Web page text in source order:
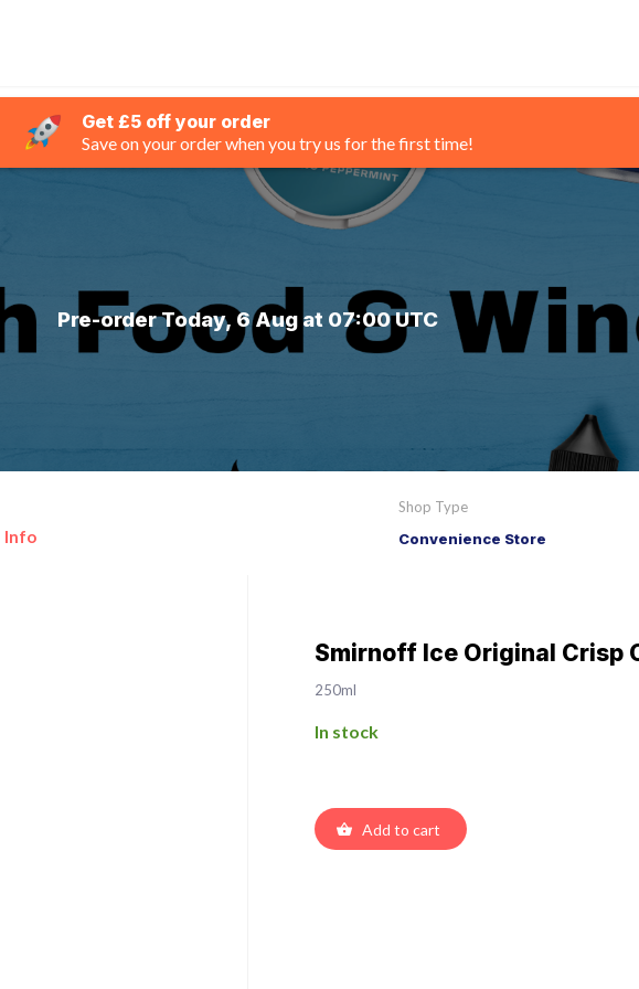
Get £5 off your order
Save on your order when you try us for the first time!
Pre-order Today, 6 Aug at 07:00 UTC
Info
Shop Type
Convenience Store
Smirnoff Ice Original Crisp
250ml
In stock
Add to cart